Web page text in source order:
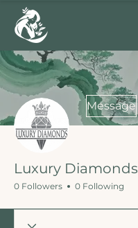
Message
Luxury Diamonds
0 Followers 0 Following